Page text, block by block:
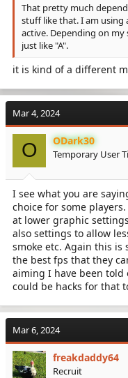
That pretty much
stuff like that. I am using
active. Depending on
just like "A".
it is kind of a different
Mar 4, 2024
O ODark30
Temporary User
I see what you are
choice for some
at lower graphic
also settings to allow
smoke etc. Again this is
the best fps that they
aiming I have been told
could be hacks for that
Mar 6, 2024
freakdaddy64
Recruit